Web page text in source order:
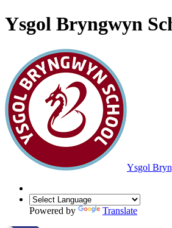
Ysgol Bryngwyn
Ysgol
Powered by Translate